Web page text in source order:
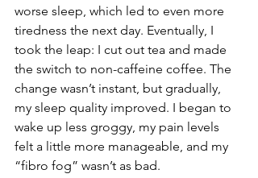
worse sleep, which led to even more
tiredness the next day. Eventually, I
took the leap: I cut out tea and made
the switch to non-caffeine coffee. The
change wasn’t instant, but gradually,
my sleep quality improved. I began to
wake up less groggy, my pain levels
felt a little more manageable, and my
“fibro fog” wasn’t as bad.